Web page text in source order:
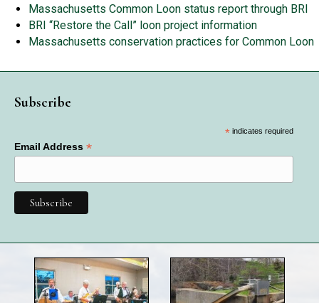
Massachusetts Common Loon status report through BRI
BRI “Restore the Call” loon project information
Massachusetts conservation practices for Common Loon
Subscribe
*indicates required
Email Address *